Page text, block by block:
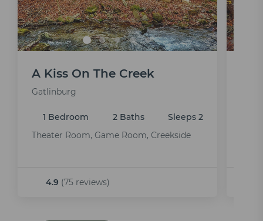
A Kiss On The Creek
Gatlinburg
1 Bedroom 2 Baths
Sleeps 2
Theater Room, Game Room, Creekside
4.9 (75 reviews)